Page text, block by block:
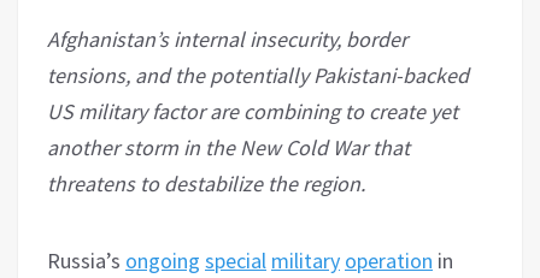
Afghanistan’s internal insecurity, border
tensions, and the potentially Pakistani-backed
US military factor are combining to create yet
another storm in the New Cold War that
threatens to destabilize the region.
Russia’s ongoing special military operation in